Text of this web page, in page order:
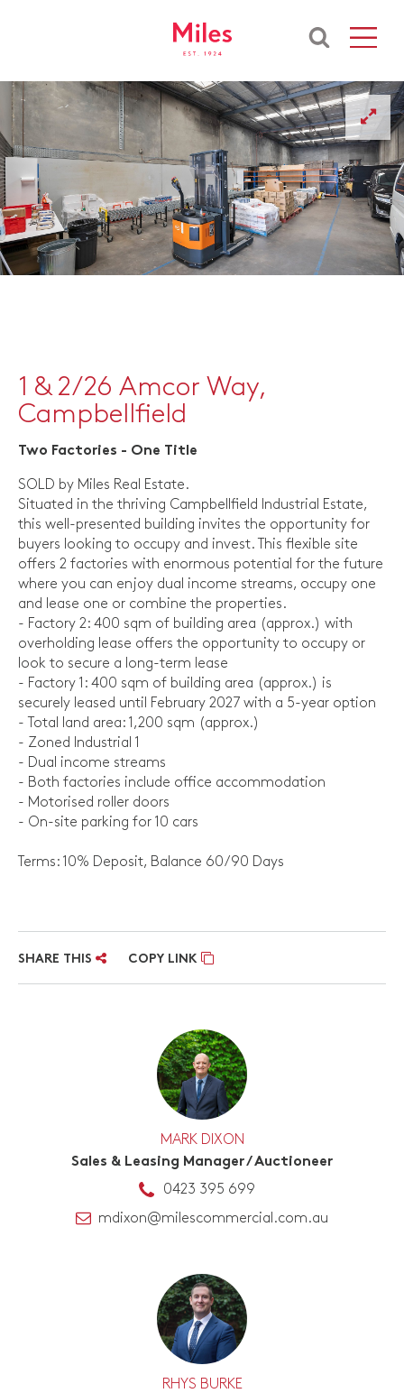
1 & 2/26 Amcor Way,
Campbellfield
Two Factories - One Title
SOLD by Miles Real Estate.
Situated in the thriving Campbellfield Industrial Estate,
this well-presented building invites the opportunity for
buyers looking to occupy and invest. This flexible site
offers 2 factories with enormous potential for the future
where you can enjoy dual income streams, occupy one
and lease one or combine the properties.
- Factory 2: 400 sqm of building area (approx.) with
overholding lease offers the opportunity to occupy or
look to secure a long-term lease
- Factory 1: 400 sqm of building area (approx.) is
securely leased until February 2027 with a 5-year option
- Total land area: 1,200 sqm (approx.)
- Zoned Industrial 1
- Dual income streams
- Both factories include office accommodation
- Motorised roller doors
- On-site parking for 10 cars
Terms: 10% Deposit, Balance 60/90 Days
SHARE THIS COPY LINK
MARK DIXON
Sales & Leasing Manager / Auctioneer
0423 395 699
mdixon@milescommercial.com.au
RHYS BURKE